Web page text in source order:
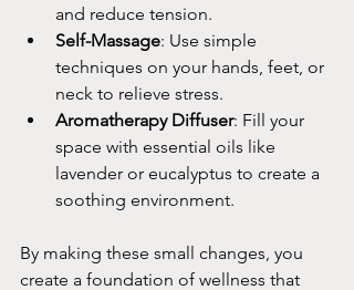
and reduce tension.
Self-Massage: Use simple
techniques on your hands, feet, or
neck to relieve stress.
Aromatherapy Diffuser: Fill your
space with essential oils like
lavender or eucalyptus to create a
soothing environment.
By making these small changes, you
create a foundation of wellness that